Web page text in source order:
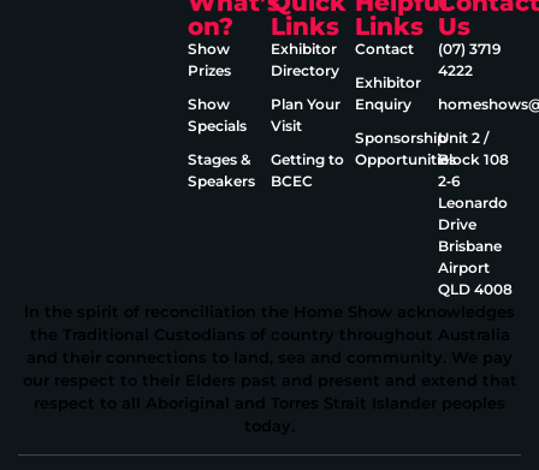
on?
Show
Prizes
Show
Specials
Stages &
Speakers
Links
Exhibitor
Directory
Plan Your
Visit
Getting to
BCEC
Links
Contact
Exhibitor
Enquiry
Sponsorship
Opportunities
Us
(07) 3719
4222
Unit 2 /
Block 108
2‑6
Leonardo
Drive
Brisbane
Airport
QLD 4008
In the spirit of reconciliation the Home Show acknowledges
the Traditional Custodians of country throughout Australia
and their connections to land, sea and community. We pay
our respect to their Elders past and present and extend that
respect to all Aboriginal and Torres Strait Islander peoples
today.